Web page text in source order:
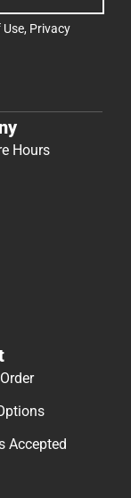
Use, Privacy
Hours
Accepted